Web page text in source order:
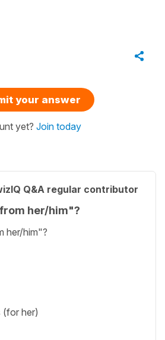
your answer
yet? Join today
Q&A regular contributor
her/him"?
her/him"?
(for her)